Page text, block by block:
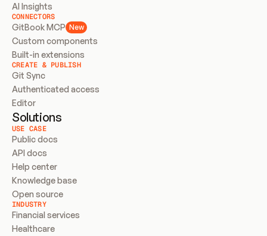
AI Insights
CONNECTORS
GitBook MCP New
Custom components
Built-in extensions
CREATE & PUBLISH
Git Sync
Authenticated access
Editor
Solutions
USE CASE
Public docs
API docs
Help center
Knowledge base
Open source
INDUSTRY
Financial services
Healthcare